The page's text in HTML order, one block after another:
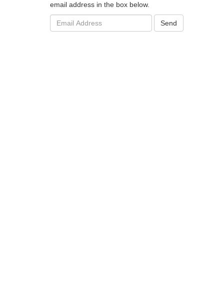
email address in the box below.
Email
address:
Send